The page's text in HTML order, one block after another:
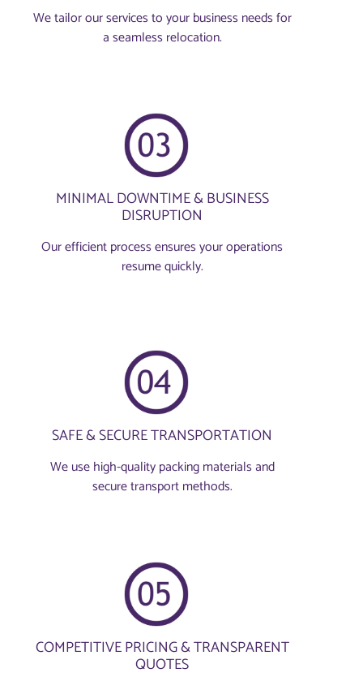
We tailor our services to your business needs for
a seamless relocation.
MINIMAL DOWNTIME & BUSINESS
DISRUPTION
Our efficient process ensures your operations
resume quickly.
SAFE & SECURE TRANSPORTATION
We use high-quality packing materials and
secure transport methods.
COMPETITIVE PRICING & TRANSPARENT
QUOTES